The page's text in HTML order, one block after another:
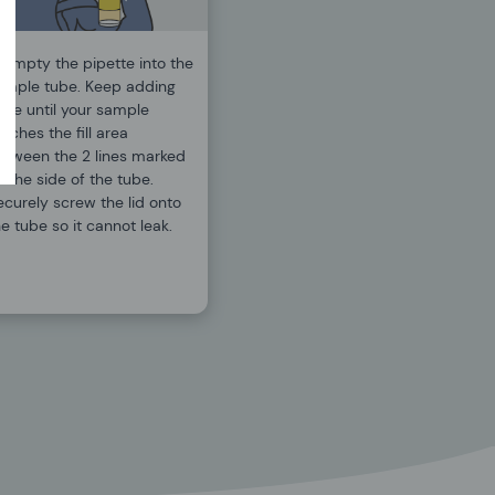
Empty the pipette into the
tube. Keep adding
until your sample
the fill area
the 2 lines marked
the side of the tube.
screw the lid onto
tube so it cannot leak.